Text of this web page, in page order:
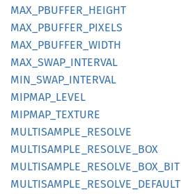
MAX_ PBUFFER_ HEIGHT
MAX_ PBUFFER_ PIXELS
MAX_ PBUFFER_ WIDTH
MAX_ SWAP_ INTERVAL
MIN_ SWAP_ INTERVAL
MIPMAP_ LEVEL
MIPMAP_ TEXTURE
MULTISAMPLE_ RESOLVE
MULTISAMPLE_ RESOLVE_ BOX
MULTISAMPLE_ RESOLVE_ BOX_ BIT
MULTISAMPLE_ RESOLVE_ DEFAULT